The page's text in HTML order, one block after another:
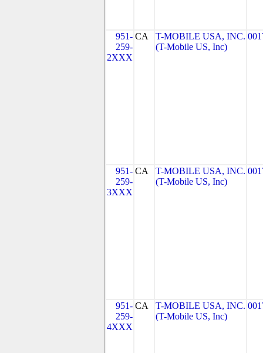
951-
259-
2XXX
CA
T-MOBILE USA, INC.
(T-Mobile US, Inc)
951-
259-
3XXX
CA
T-MOBILE USA, INC.
(T-Mobile US, Inc)
951-
259-
4XXX
CA
T-MOBILE USA, INC.
(T-Mobile US, Inc)